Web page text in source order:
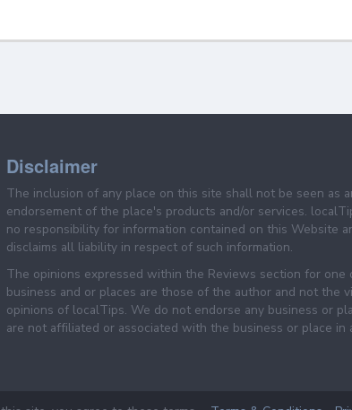
Disclaimer
The inclusion of any place on this site shall not be seen as
endorsement of the place's products and/or services.
no responsibility for information contained on this Website
disclaims all liability in respect of such information.
The opinions expressed within the Reviews section for one
business and or places are those of the author and not the
opinions of localTips. We do not endorse any business or
are not affiliated or associated with the business or place in